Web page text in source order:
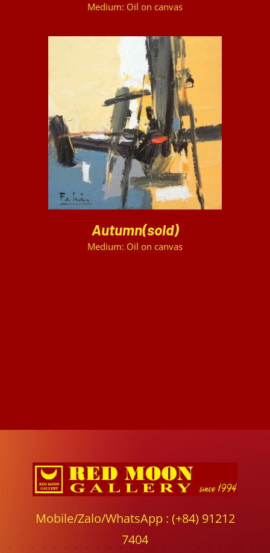
Medium: Oil on canvas
DETAILS
Autumn(sold)
Medium: Oil on canvas
Mobile/Zalo/WhatsApp : (+84) 91212
7404